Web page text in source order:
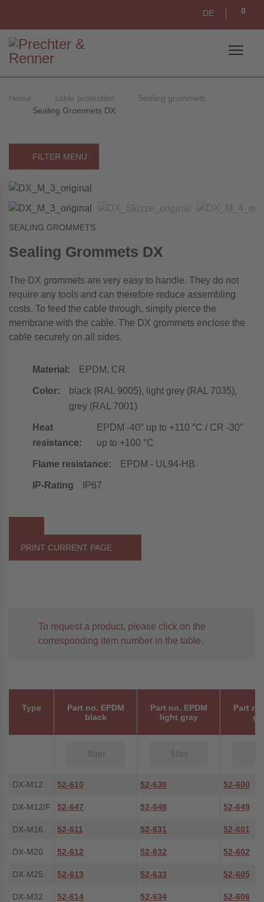
DE 0
Home cable protection
Sealing grommets
Sealing Grommets DX
FILTER MENU
SEALING GROMMETS
Sealing Grommets DX
The DX grommets are very easy to handle. They do not
require any tools and can therefore reduce assembling
costs. To feed the cable through, simply pierce the
membrane with the cable. The DX grommets enclose the
cable securely on all sides.
Material: EPDM, CR
Color:
black (RAL 9005), light grey (RAL 7035),
grey (RAL 7001)
Heat
resistance:
EPDM -40° up to +110 °C / CR -30°
up to +100 °C
Flame resistance: EPDM - UL94-HB
IP-Rating IP67
PRINT CURRENT PAGE
To request a product, please click on the
corresponding item number in the table.
Type
Part no. EPDM
black
Part no. EPDM
light gray
Part
DX-M12 52-610 52-630 52-600
DX-M12/F 52-647 52-648 52-649
DX-M16 52-611 52-631 52-601
DX-M20 52-612 52-632 52-602
DX-M25 52-613 52-633 52-605
DX-M32 52-614 52-634 52-606